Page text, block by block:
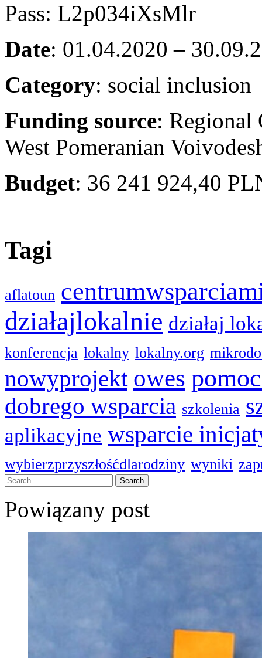
Pass: L2p034iXsMlr
Date: 01.04.2020 –
Category: social inclusion
Funding source: Regional
West Pomeranian
Budget: 36 241 924,40
Tagi
aflatoun
działajlokalnie działaj
konferencja lokalny lokalny.org
nowyprojekt owes
dobrego wsparcia szkolenia
aplikacyjne wsparcie
wybierzprzyszłośćdlarodziny wyniki
Powiązany post